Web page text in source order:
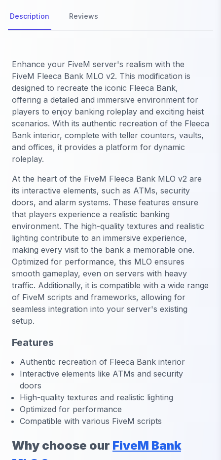
Description Reviews
Enhance your FiveM server's realism with the
FiveM Fleeca Bank MLO v2. This modification is
designed to recreate the iconic Fleeca Bank,
offering a detailed and immersive environment for
players to enjoy banking roleplay and exciting heist
scenarios. With its authentic recreation of the Fleeca
Bank interior, complete with teller counters, vaults,
and offices, it provides a platform for dynamic
roleplay.
At the heart of the FiveM Fleeca Bank MLO v2 are
its interactive elements, such as ATMs, security
doors, and alarm systems. These features ensure
that players experience a realistic banking
environment. The high-quality textures and realistic
lighting contribute to an immersive experience,
making every visit to the bank a memorable one.
Optimized for performance, this MLO ensures
smooth gameplay, even on servers with heavy
traffic. Additionally, it is compatible with a wide range
of FiveM scripts and frameworks, allowing for
seamless integration into your server's existing
setup.
Features
Authentic recreation of Fleeca Bank interior
Interactive elements like ATMs and security
doors
High-quality textures and realistic lighting
Optimized for performance
Compatible with various FiveM scripts
Why choose our FiveM Bank